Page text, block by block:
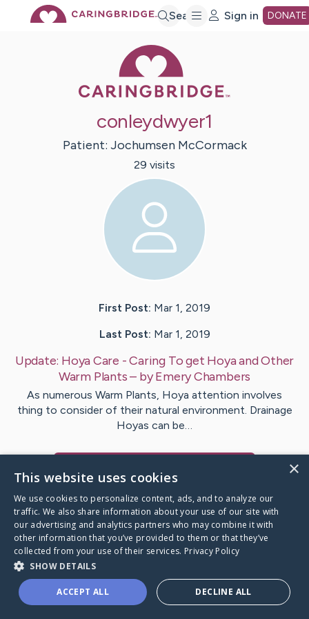
Search Sign in DONATE
conleydwyer1
Patient: Jochumsen McCormack
29 visits
First Post: Mar 1, 2019
Last Post: Mar 1, 2019
Update: Hoya Care - Caring To get Hoya and Other
Warm Plants– byEmeryChambers
As numerous Warm Plants, Hoya attention involves
thing to consider of their natural environment. Drainage
Hoyas can be…
Caring Bridge dot org
×
This website uses cookies
We use cookies to personalize content, ads, and to analyze our
traffic. We also share information about your use of our site with
our advertising and analytics partners who may combine it with
other information that you’ve provided to them or that they’ve
collected from your use of their services. Privacy Policy
SHOW DETAILS
ACCEPT ALL DECLINE ALL